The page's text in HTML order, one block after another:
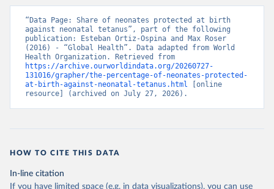
“Data Page: Share of neonates protected at birth
against neonatal tetanus”, part of the following
publication: Esteban Ortiz-Ospina and Max Roser
(2016) - “Global Health”. Data adapted from World
https://archive.ourworldindata.org/20260727-
131016/grapher/the-percentage-of-neonates-protected-
at-birth-against-neonatal-tetanus.html [online
resource] (archived on July 27, 2026).
HOW TO CITE THIS DATA
In-line citation
If you have limited space (e.g. in data visualizations), you can use